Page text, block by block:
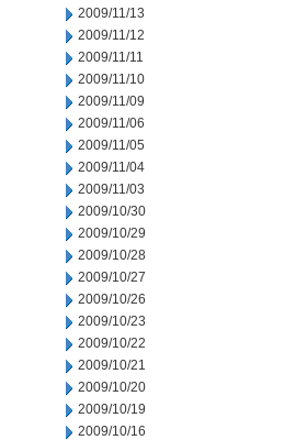
2009/11/13
2009/11/12
2009/11/11
2009/11/10
2009/11/09
2009/11/06
2009/11/05
2009/11/04
2009/11/03
2009/10/30
2009/10/29
2009/10/28
2009/10/27
2009/10/26
2009/10/23
2009/10/22
2009/10/21
2009/10/20
2009/10/19
2009/10/16